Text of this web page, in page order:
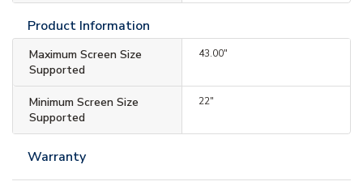
Product Information
Maximum Screen Size
Supported
43.00"
Minimum Screen Size
Supported
22"
Warranty